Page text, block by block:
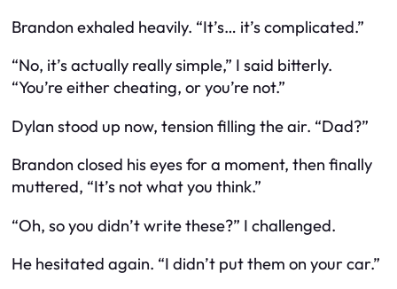
Brandon exhaled heavily. “It’s… it’s complicated.”
“No, it’s actually really simple,” I said bitterly.
“You’re either cheating, or you’re not.”
Dylan stood up now, tension filling the air. “Dad?”
Brandon closed his eyes for a moment, then finally
muttered, “It’s not what you think.”
“Oh, so you didn’t write these?” I challenged.
He hesitated again. “I didn’t put them on your car.”